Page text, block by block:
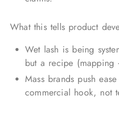
What this tells product
Wet lash is being
but a recipe (mapping
Mass brands push
commercial hook, not